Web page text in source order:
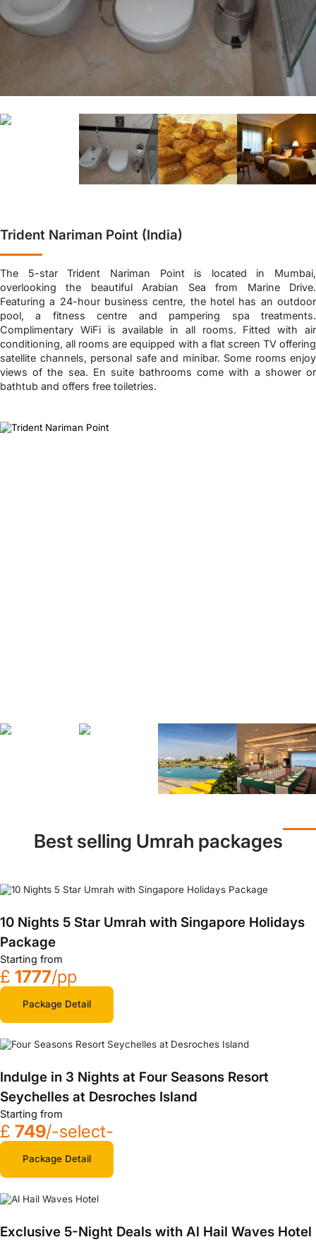
Trident Nariman Point (India)
The 5-star Trident Nariman Point is located in Mumbai,
overlooking the beautiful Arabian Sea from Marine Drive.
Featuring a 24-hour business centre, the hotel has an outdoor
pool, a fitness centre and pampering spa treatments.
Complimentary WiFi is available in all rooms. Fitted with air
conditioning, all rooms are equipped with a flat screen TV offering
satellite channels, personal safe and minibar. Some rooms enjoy
views of the sea. En suite bathrooms come with a shower or
bathtub and offers free toiletries.
Best selling Umrah packages
10 Nights 5 Star Umrah with Singapore Holidays
Package
Starting from
£ 1777/pp
Package Detail
Indulge in 3 Nights at Four Seasons Resort
Seychelles at Desroches Island
Starting from
£ 749/-select-
Package Detail
Exclusive 5-Night Deals with Al Hail Waves Hotel